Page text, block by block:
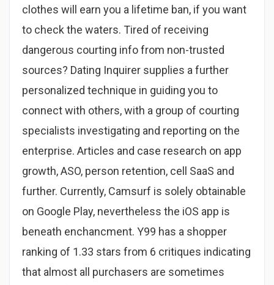
clothes will earn you a lifetime ban, if you want
to check the waters. Tired of receiving
dangerous courting info from non-trusted
sources? Dating Inquirer supplies a further
personalized technique in guiding you to
connect with others, with a group of courting
specialists investigating and reporting on the
enterprise. Articles and case research on app
growth, ASO, person retention, cell SaaS and
further. Currently, Camsurf is solely obtainable
on Google Play, nevertheless the iOS app is
beneath enchancment. Y99 has a shopper
ranking of 1.33 stars from 6 critiques indicating
that almost all purchasers are sometimes